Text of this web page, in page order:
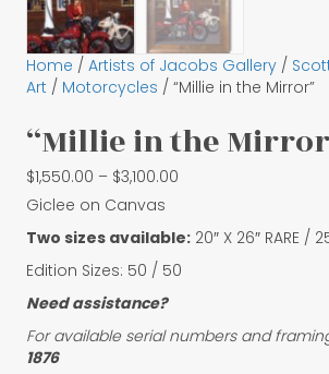
Home / Artists of Jacobs Gallery /
Art / Motorcycles / “Millie in the Mirror”
“Millie in the
$1,550.00 – $3,100.00
through
$3,100.00
Giclee on Canvas
Two sizes available: 20″ X 26″ RARE /
Edition Sizes: 50 / 50
Need assistance?
For available serial numbers and
1876